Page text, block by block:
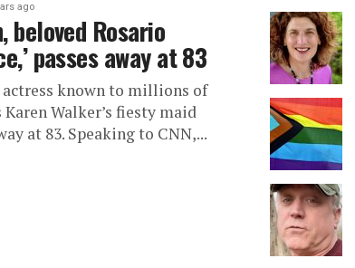
ago
beloved Rosario
passes away at 83
known to millions of
Karen Walker’s fiesty maid
at 83. Speaking to CNN,...